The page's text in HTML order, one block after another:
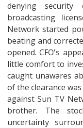
denying
broadcasting
Network started
beating and
opened. CFO's
little comfort to
caught unawares
of the clearance
against Sun TV
brother. The
uncertainty